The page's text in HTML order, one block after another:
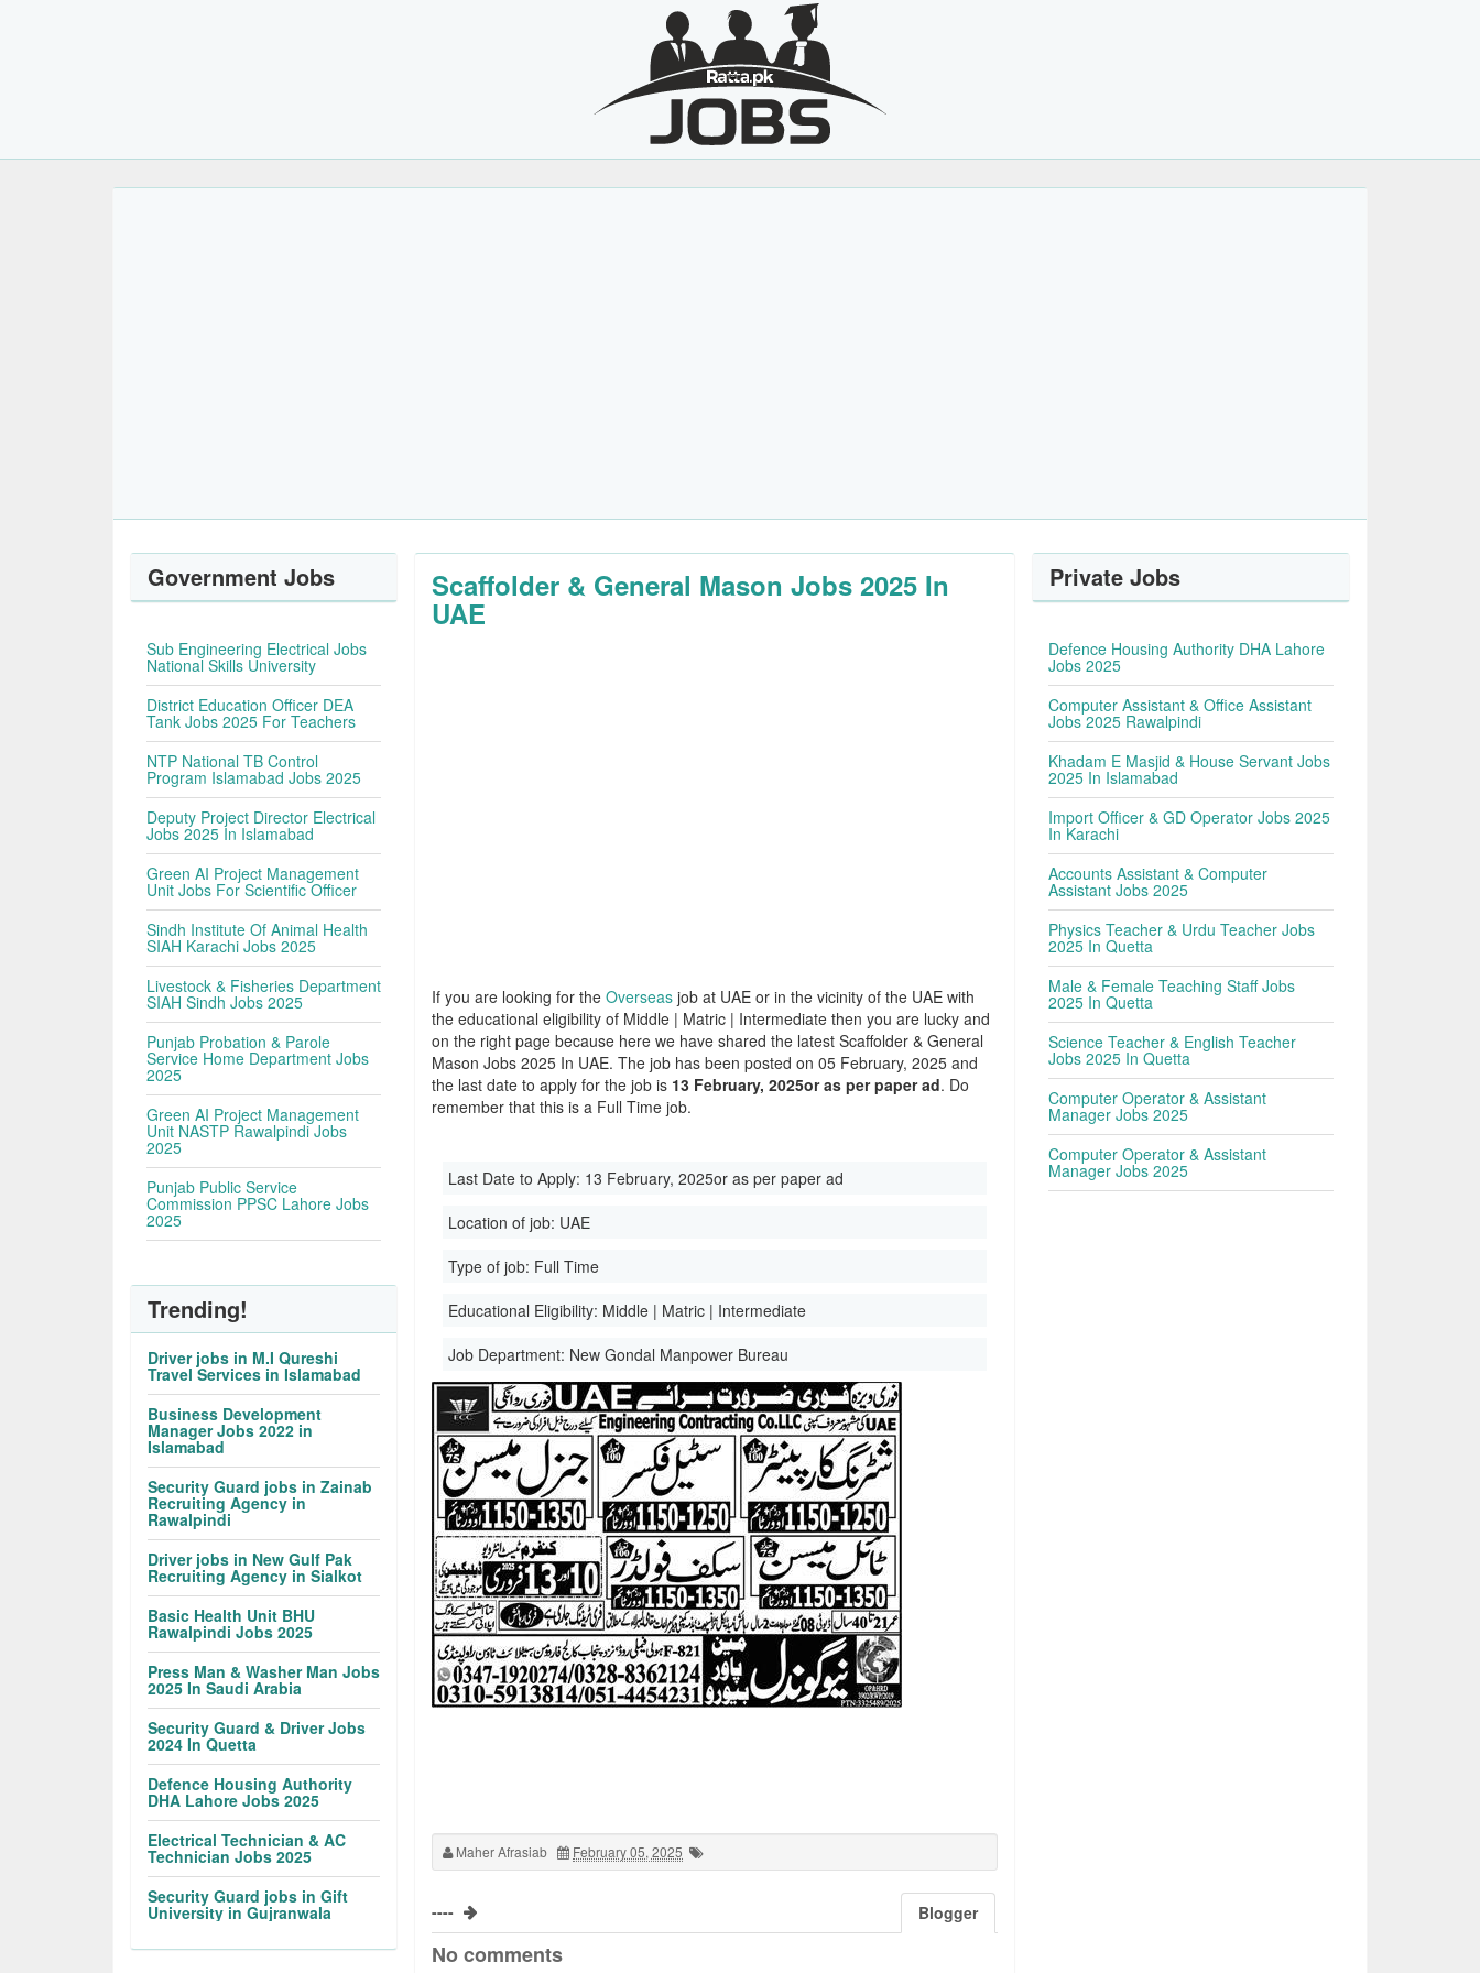
Scaffolder & General Mason Jobs 2025 In
UAE
If you are looking for theOverseas job at UAE or in the vicinity of the UAE with
the educational eligibility of Middle | Matric | Intermediate then you are lucky and
on the right page because here we have shared the latest Scaffolder & General
Mason Jobs 2025 In UAE. The job has been posted on 05 February, 2025 and
the last date to apply for the job is 13 February, 2025or as per paper ad. Do
remember that this is a Full Time job.
Last Date to Apply: 13 February, 2025or as per paper ad
Location of job: UAE
Type of job: Full Time
Educational Eligibility: Middle | Matric | Intermediate
Job Department: New Gondal Manpower Bureau
Maher Afrasiab February 05, 2025
---- Blogger
No comments
Government Jobs
Sub Engineering Electrical Jobs
National Skills University
District Education Officer DEA
Tank Jobs 2025 For Teachers
NTP National TB Control
Program Islamabad Jobs 2025
Deputy Project Director Electrical
Jobs 2025 In Islamabad
Green AI Project Management
Unit Jobs For Scientific Officer
Sindh Institute Of Animal Health
SIAH Karachi Jobs 2025
Livestock & Fisheries Department
SIAH Sindh Jobs 2025
Punjab Probation & Parole
Service Home Department Jobs
2025
Green AI Project Management
Unit NASTP Rawalpindi Jobs
2025
Punjab Public Service
Commission PPSC Lahore Jobs
2025
Trending!
Driver jobs in M.I Qureshi
Travel Services in Islamabad
Business Development
Manager Jobs 2022 in
Islamabad
Security Guard jobs in Zainab
Recruiting Agency in
Rawalpindi
Driver jobs in New Gulf Pak
Recruiting Agency in Sialkot
Basic Health Unit BHU
Rawalpindi Jobs 2025
Press Man & Washer Man Jobs
2025 In Saudi Arabia
Security Guard & Driver Jobs
2024 In Quetta
Defence Housing Authority
DHA Lahore Jobs 2025
Electrical Technician & AC
Technician Jobs 2025
Security Guard jobs in Gift
University in Gujranwala
Private Jobs
Defence Housing Authority DHA Lahore
Jobs 2025
Computer Assistant & Office Assistant
Jobs 2025 Rawalpindi
Khadam E Masjid & House Servant Jobs
2025 In Islamabad
Import Officer & GD Operator Jobs 2025
In Karachi
Accounts Assistant & Computer
Assistant Jobs 2025
Physics Teacher & Urdu Teacher Jobs
2025 In Quetta
Male & Female Teaching Staff Jobs
2025 In Quetta
Science Teacher & English Teacher
Jobs 2025 In Quetta
Computer Operator & Assistant
Manager Jobs 2025
Computer Operator & Assistant
Manager Jobs 2025